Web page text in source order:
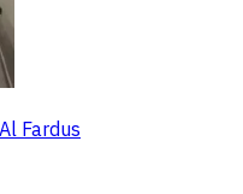
Fardus